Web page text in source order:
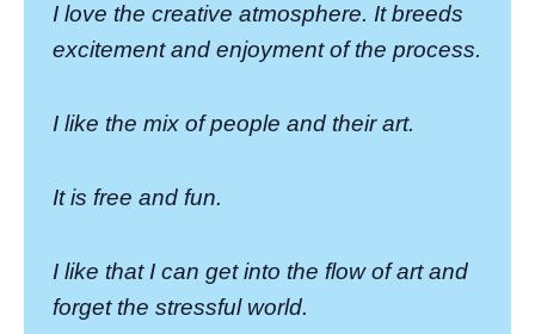
I love the creative atmosphere. It breeds
excitement and enjoyment of the process.
I like the mix of people and their art.
It is free and fun.
I like that I can get into the flow of art and
forget the stressful world.